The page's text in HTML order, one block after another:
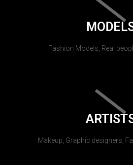
Fashion Models, Real
Makeup, Graphic designers,